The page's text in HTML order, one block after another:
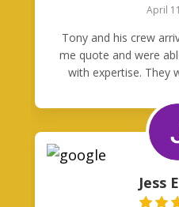
April
Tony and his crew
me quote and were
with expertise. They
electrical help.
Jess